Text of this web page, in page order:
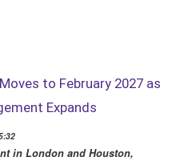
to February 2027 as
Expands
in London and Houston,